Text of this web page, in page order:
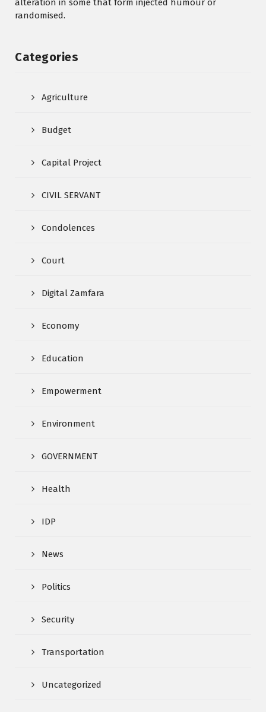
alteration in some that form injected humour or
randomised.
Categories
Agriculture
Budget
Capital Project
CIVIL SERVANT
Condolences
Court
Digital Zamfara
Economy
Education
Empowerment
Environment
GOVERNMENT
Health
IDP
News
Politics
Security
Transportation
Uncategorized